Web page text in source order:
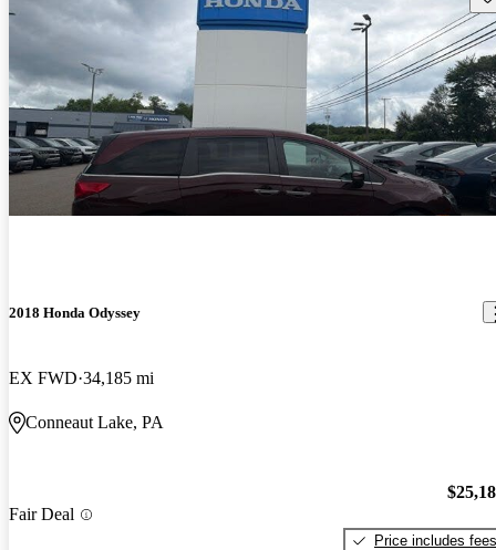
2018 Honda Odyssey
EX FWD 34,185 mi
Conneaut Lake, PA
Fair Deal
Price includes fees